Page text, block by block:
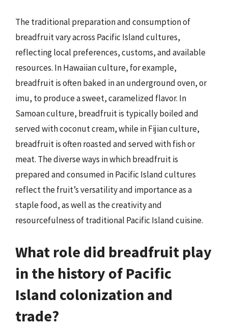
The traditional preparation and consumption of
breadfruit vary across Pacific Island cultures,
reflecting local preferences, customs, and available
resources. In Hawaiian culture, for example,
breadfruit is often baked in an underground oven, or
imu, to produce a sweet, caramelized flavor. In
Samoan culture, breadfruit is typically boiled and
served with coconut cream, while in Fijian culture,
breadfruit is often roasted and served with fish or
meat. The diverse ways in which breadfruit is
prepared and consumed in Pacific Island cultures
reflect the fruit’s versatility and importance as a
staple food, as well as the creativity and
resourcefulness of traditional Pacific Island cuisine.
What role did breadfruit play
in the history of Pacific
Island colonization and
trade?